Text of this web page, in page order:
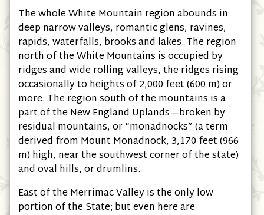
The whole White Mountain region abounds in
deep narrow valleys, romantic glens, ravines,
rapids, waterfalls, brooks and lakes. The region
north of the White Mountains is occupied by
ridges and wide rolling valleys, the ridges rising
occasionally to heights of 2,000 feet (600 m) or
more. The region south of the mountains is a
part of the New England Uplands—broken by
residual mountains, or “monadnocks” (a term
derived from Mount Monadnock, 3,170 feet (966
m) high, near the southwest corner of the state)
and oval hills, or drumlins.
East of the Merrimac Valley is the only low
portion of the State; but even here are